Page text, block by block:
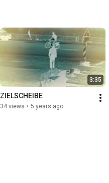
3:35
ZIELSCHEIBE
34 views • 5 years ago